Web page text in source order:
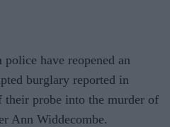
have reopened an
burglary reported in
their probe into the murder of
Ann Widdecombe.